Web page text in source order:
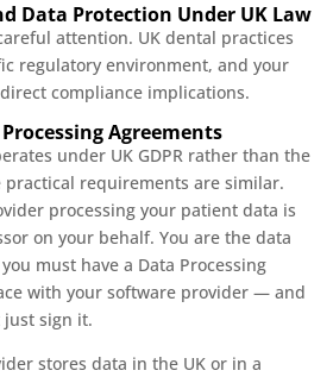
Data Protection Under UK Law
attention. UK dental practices
regulatory environment, and your
compliance implications.
Agreements
under UK GDPR rather than the
practical requirements are similar.
processing your patient data is
on your behalf. You are the data
must have a Data Processing
with your software provider — and
sign it.
stores data in the UK or in a